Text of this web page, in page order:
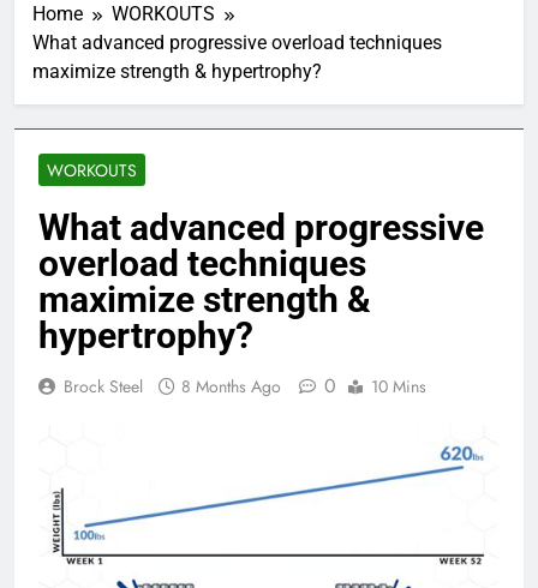
Home
WORKOUTS
What advanced progressive overload techniques
maximize strength & hypertrophy?
WORKOUTS
What advanced progressive
overload techniques
maximize strength &
hypertrophy?
Brock Steel 8 Months Ago 0 10 Mins